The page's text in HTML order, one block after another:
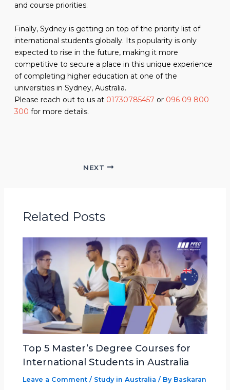
and course priorities.
Finally, Sydney is getting on top of the priority list of
international students globally. Its popularity is only
expected to rise in the future, making it more
competitive to secure a place in this unique experience
of completing higher education at one of the
universities in Sydney, Australia.
Please reach out to us at 01730785457 or 096 09 800
300 for more details.
NEXT
Related Posts
Top 5 Master’s Degree Courses for
International Students in Australia
Leave a Comment / Study in Australia / By Baskaran